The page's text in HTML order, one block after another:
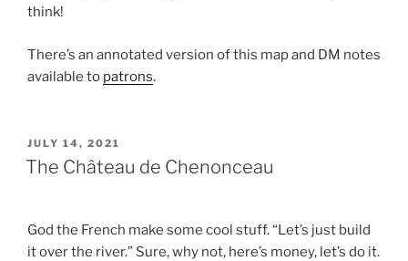
think!
There’s an annotated version of this map and DM notes
available to patrons.
POSTED
ON
JULY 14, 2021
The Château de Chenonceau
God the French make some cool stuff. “Let’s just build
it over the river.” Sure, why not, here’s money, let’s do it.